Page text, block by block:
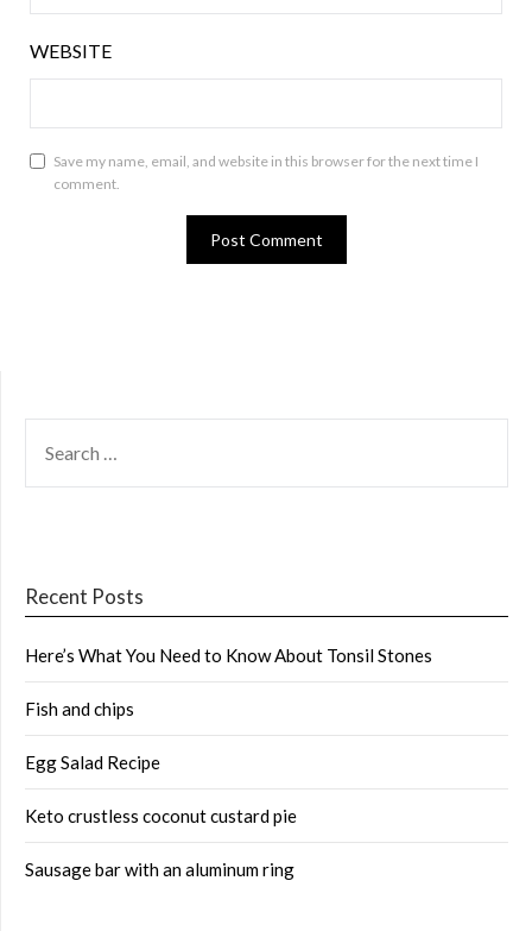
WEBSITE
Save my name, email, and website in this browser for the next time I
comment.
FOR:
Recent Posts
Here’s What You Need to Know About Tonsil Stones
Fish and chips
Egg Salad Recipe
Keto crustless coconut custard pie
Sausage bar with an aluminum ring